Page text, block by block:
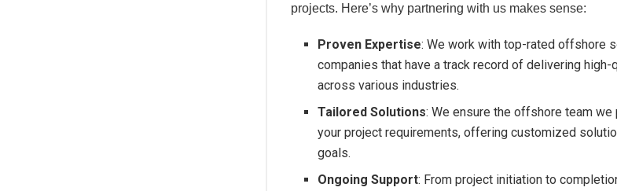
projects. Here’s why partnering with us makes sense:
Proven Expertise: We work with top-rated offshore
companies that have a track record of delivering
across various industries.
Tailored Solutions: We ensure the offshore team
your project requirements, offering customized
goals.
Ongoing Support: From project initiation to